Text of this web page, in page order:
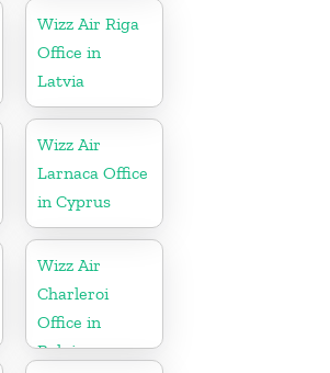
Wizz Air Riga
Office in
Latvia
Wizz Air
Larnaca Office
in Cyprus
Wizz Air
Charleroi
Office in
Belgium